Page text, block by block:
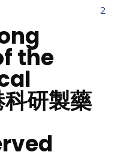
2
the
研製藥